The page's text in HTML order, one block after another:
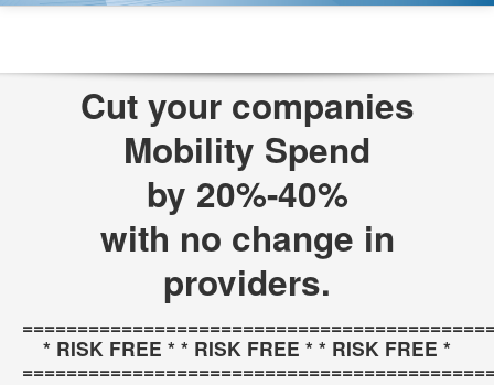
Cut your companies
Mobility Spend
by 20%-40%
with no change in
providers.
* RISK FREE * * RISK FREE * * RISK FREE *